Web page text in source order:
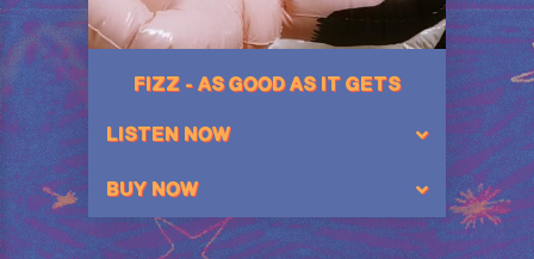
FIZZ - AS GOOD AS IT GETS
LISTEN NOW
BUY NOW